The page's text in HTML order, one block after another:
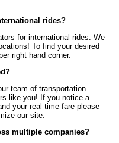
rides?
for international rides. We
To find your desired
right hand corner.
team of transportation
like you! If you notice a
your real time fare please
our site.
multiple companies?